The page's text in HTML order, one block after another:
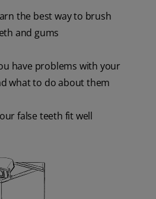
the best way to brush
and gums
have problems with your
what to do about them
false teeth fit well